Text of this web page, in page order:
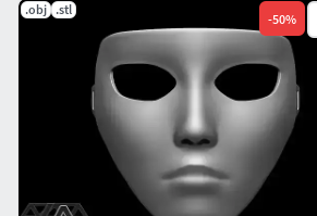
.obj .stl
-50%